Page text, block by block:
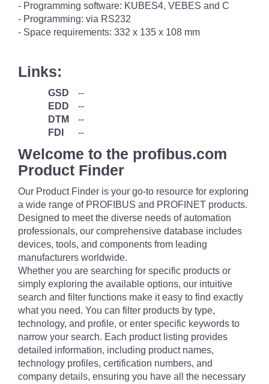
- Programming software: KUBES4, VEBES and C
- Programming: via RS232
- Space requirements: 332 x 135 x 108 mm
Links:
GSD
--
EDD
--
DTM
--
FDI
--
Welcome to the profibus.com
Product Finder
Our Product Finder is your go-to resource for exploring
a wide range of PROFIBUS and PROFINET products.
Designed to meet the diverse needs of automation
professionals, our comprehensive database includes
devices, tools, and components from leading
manufacturers worldwide.
Whether you are searching for specific products or
simply exploring the available options, our intuitive
search and filter functions make it easy to find exactly
what you need. You can filter products by type,
technology, and profile, or enter specific keywords to
narrow your search. Each product listing provides
detailed information, including product names,
technology profiles, certification numbers, and
company details, ensuring you have all the necessary